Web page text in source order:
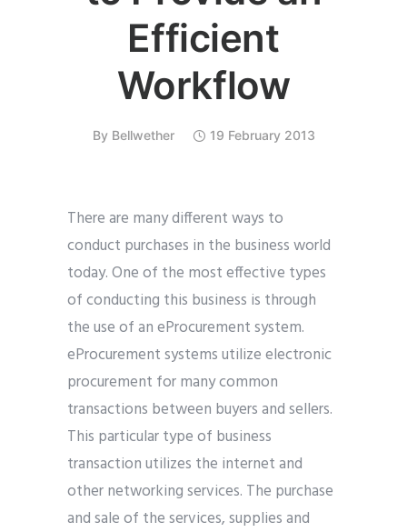
Efficient
Workflow
By Bellwether 19 February 2013
There are many different ways to
conduct purchases in the business world
today. One of the most effective types
of conducting this business is through
the use of an eProcurement system.
eProcurement systems utilize electronic
procurement for many common
transactions between buyers and sellers.
This particular type of business
transaction utilizes the internet and
other networking services. The purchase
and sale of the services, supplies and